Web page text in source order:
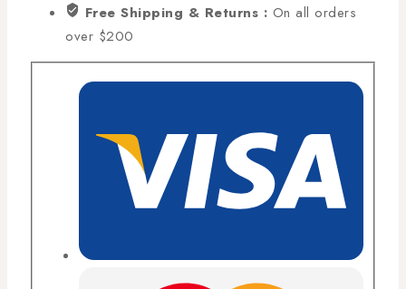
Free Shipping & Returns : On all orders
over $200